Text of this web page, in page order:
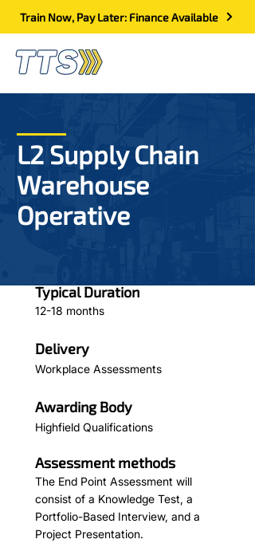
Train Now, Pay Later: Finance Available
L2 Supply Chain
Warehouse
Operative
Typical Duration
12-18 months
Delivery
Workplace Assessments
Awarding Body
Highfield Qualifications
Assessment methods
The End Point Assessment will
consist of a Knowledge Test, a
Portfolio-Based Interview, and a
Project Presentation.